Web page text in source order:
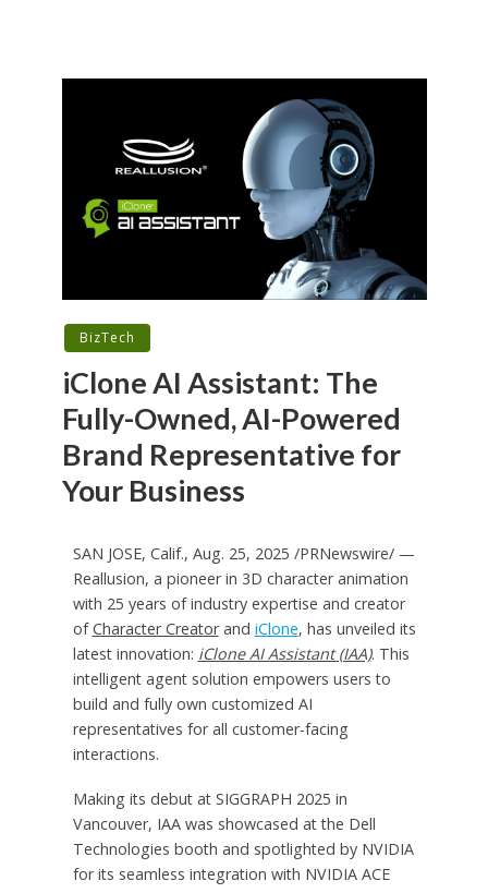
BizTech
iClone AI Assistant: The
Fully-Owned, AI-Powered
Brand Representative for
Your Business
SAN JOSE, Calif., Aug. 25, 2025 /PRNewswire/ —
Reallusion, a pioneer in 3D character animation
with 25 years of industry expertise and creator
ofCharacter Creatorand iClone, has unveiled its
latest innovation: iClone AI Assistant (IAA). This
intelligent agent solution empowers users to
build and fully own customized AI
representatives for all customer-facing
interactions.
Making its debut at SIGGRAPH 2025 in
Vancouver, IAA was showcased at the Dell
Technologies booth and spotlighted by NVIDIA
for its seamless integration with NVIDIA ACE